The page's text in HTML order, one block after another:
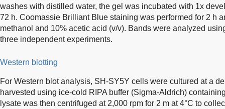
washes with distilled water, the gel was incubated with 1x
72 h. Coomassie Brilliant Blue staining was performed for 2 h
methanol and 10% acetic acid (v/v). Bands were analyzed
three independent experiments.
Western blotting
For Western blot analysis, SH-SY5Y cells were cultured at a
harvested using ice-cold RIPA buffer (Sigma-Aldrich)
lysate was then centrifuged at 2,000 rpm for 2 m at 4°C to